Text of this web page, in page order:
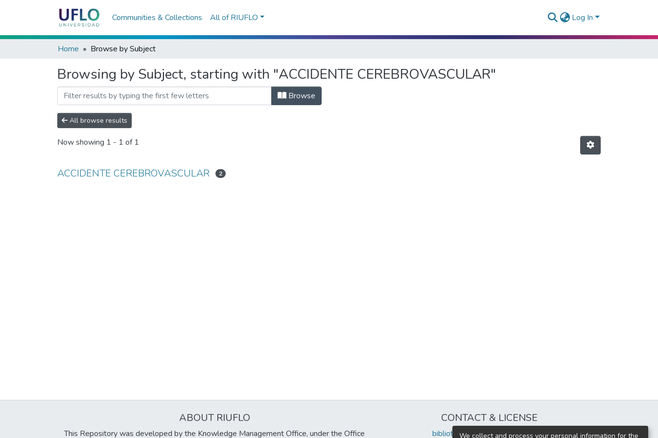
Communities & Collections All of RIUFLO Log In
Home Browse by Subject
Browsing by Subject, starting with "ACCIDENTE CEREBROVASCULAR"
Browse
All browse results
Now showing 1 - 1 of 1
ACCIDENTE CEREBROVASCULAR 2
ABOUT RIUFLO
This Repository was developed by the Knowledge Management Office, under the Office
CONTACT & LICENSE
biblioteca@uflouniversidad.edu.ar
We collect and process your personal information for the